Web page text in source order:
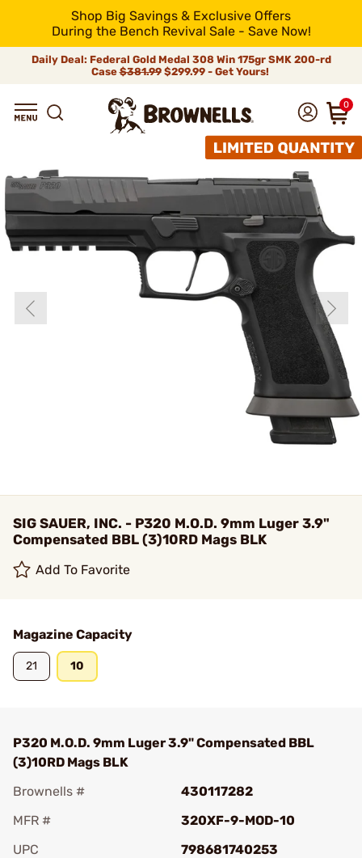
Shop Big Savings & Exclusive Offers
During the Bench Revival Sale - Save Now!
Daily Deal: Federal Gold Medal 308 Win 175gr SMK 200-rd
Case$381.99$299.99 - Get Yours!
0
SIG SAUER, INC. - P320 M.O.D. 9mm Luger 3.9"
Compensated BBL (3)10RD Mags BLK
Add To Favorite
Magazine Capacity
21 10
P320 M.O.D. 9mm Luger 3.9" Compensated BBL
(3)10RD Mags BLK
Brownells #
430117282
MFR #
320XF-9-MOD-10
UPC
798681740253